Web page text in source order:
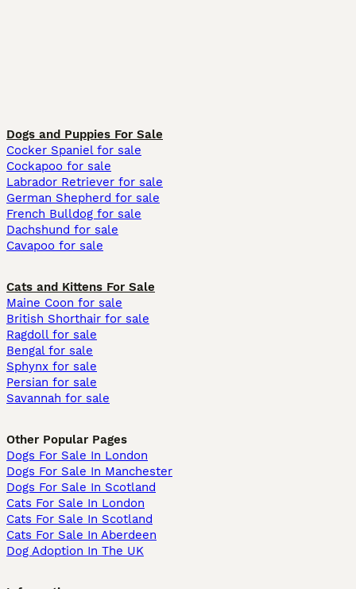
Dogs and Puppies For Sale
Cocker Spaniel for sale
Cockapoo for sale
Labrador Retriever for sale
German Shepherd for sale
French Bulldog for sale
Dachshund for sale
Cavapoo for sale
Cats and Kittens For Sale
Maine Coon for sale
British Shorthair for sale
Ragdoll for sale
Bengal for sale
Sphynx for sale
Persian for sale
Savannah for sale
Other Popular Pages
Dogs For Sale In London
Dogs For Sale In Manchester
Dogs For Sale In Scotland
Cats For Sale In London
Cats For Sale In Scotland
Cats For Sale In Aberdeen
Dog Adoption In The UK